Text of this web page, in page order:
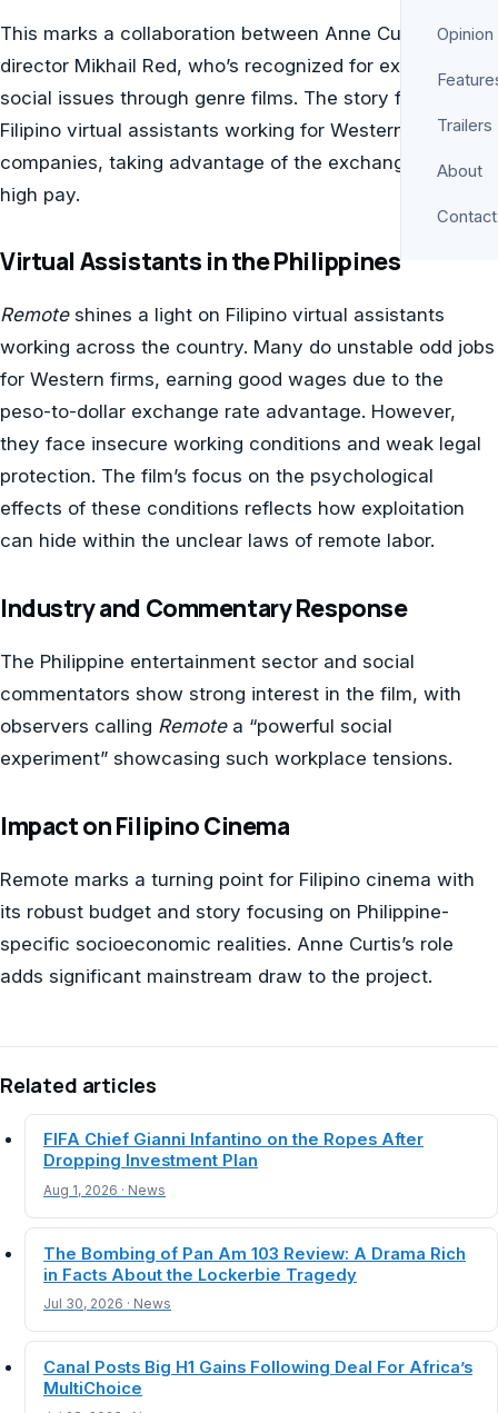
Opinion
Trailers
About
Contact
This marks a collaboration between Anne Curtis and
director Mikhail Red, who’s recognized for exploring
social issues through genre films. The story focuses on
Filipino virtual assistants working for Western
companies, taking advantage of the exchange rate for
high pay.
Virtual Assistants in the Philippines
Remoteshines a light on Filipino virtual assistants
working across the country. Many do unstable odd jobs
for Western firms, earning good wages due to the
peso-to-dollar exchange rate advantage. However,
they face insecure working conditions and weak legal
protection. The film’s focus on the psychological
effects of these conditions reflects how exploitation
can hide within the unclear laws of remote labor.
Industry and Commentary Response
The Philippine entertainment sector and social
commentators show strong interest in the film, with
observers calling Remotea “powerful social
experiment” showcasing such workplace tensions.
Impact on Filipino Cinema
Remote marks a turning point for Filipino cinema with
its robust budget and story focusing on Philippine-
specific socioeconomic realities. Anne Curtis’s role
adds significant mainstream draw to the project.
Related articles
FIFA Chief Gianni Infantino on the Ropes After
Dropping Investment Plan
Aug 1, 2026 · News
The Bombing of Pan Am 103 Review: A Drama Rich
in Facts About the Lockerbie Tragedy
Jul 30, 2026 · News
Canal Posts Big H1 Gains Following Deal For Africa’s
MultiChoice